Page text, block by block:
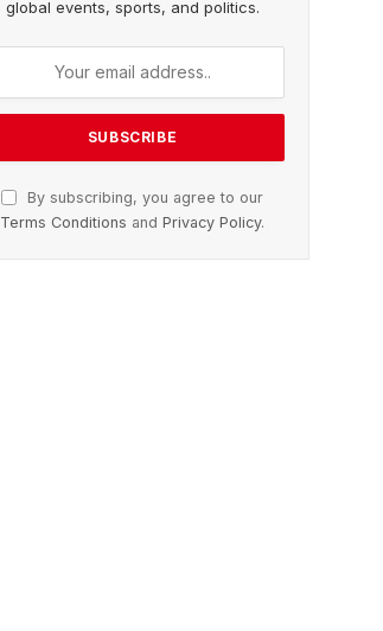
global events, sports, and politics.
By subscribing, you agree to our
Terms Conditions and Privacy Policy.